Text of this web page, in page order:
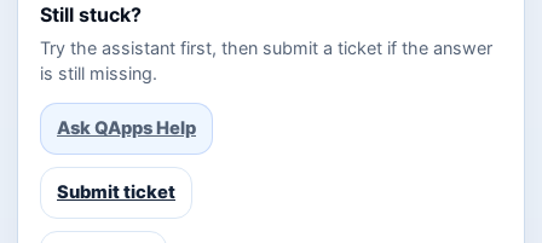
Still stuck?
Try the assistant first, then submit a ticket if the answer
is still missing.
Ask QApps Help
Submit ticket